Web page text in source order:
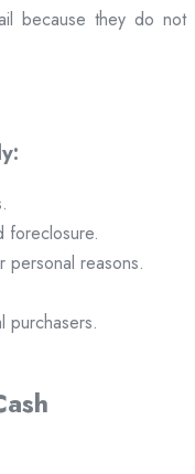
because they do not
foreclosure.
personal reasons.
purchasers.